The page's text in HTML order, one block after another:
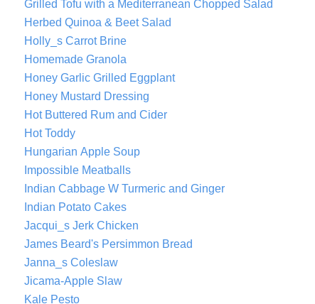
Grilled Tofu with a Mediterranean Chopped Salad
Herbed Quinoa & Beet Salad
Holly_s Carrot Brine
Homemade Granola
Honey Garlic Grilled Eggplant
Honey Mustard Dressing
Hot Buttered Rum and Cider
Hot Toddy
Hungarian Apple Soup
Impossible Meatballs
Indian Cabbage W Turmeric and Ginger
Indian Potato Cakes
Jacqui_s Jerk Chicken
James Beard's Persimmon Bread
Janna_s Coleslaw
Jicama-Apple Slaw
Kale Pesto